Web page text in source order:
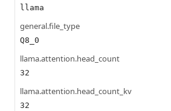
llama
general.file_type
Q8_0
llama.attention.head_count
32
llama.attention.head_count_kv
32